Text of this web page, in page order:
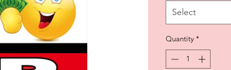
Select
Quantity *